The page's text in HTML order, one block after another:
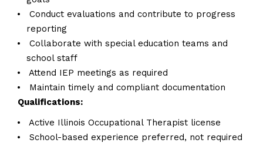
Conduct evaluations and contribute to progress
reporting
Collaborate with special education teams and
school staff
Attend IEP meetings as required
Maintain timely and compliant documentation
Qualifications:
Active Illinois Occupational Therapist license
School-based experience preferred, not required